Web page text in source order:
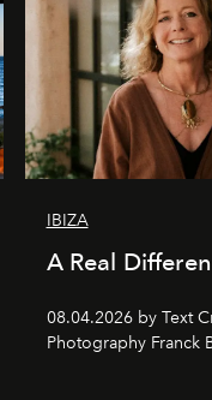
IBIZA
A Real
08.04.2026 by Text
Photography Franck